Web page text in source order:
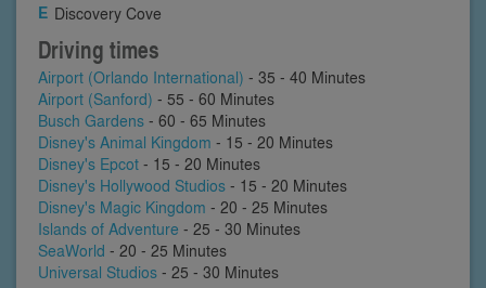
Discovery Cove
Driving times
Airport (Orlando International) - 35 - 40 Minutes
Airport (Sanford) - 55 - 60 Minutes
Busch Gardens - 60 - 65 Minutes
Disney's Animal Kingdom - 15 - 20 Minutes
Disney's Epcot - 15 - 20 Minutes
Disney's Hollywood Studios - 15 - 20 Minutes
Disney's Magic Kingdom - 20 - 25 Minutes
Islands of Adventure - 25 - 30 Minutes
SeaWorld - 20 - 25 Minutes
Universal Studios - 25 - 30 Minutes